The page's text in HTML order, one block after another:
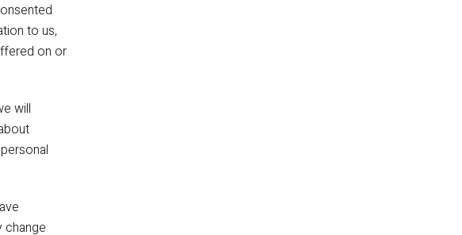
to us,
on or
will
change